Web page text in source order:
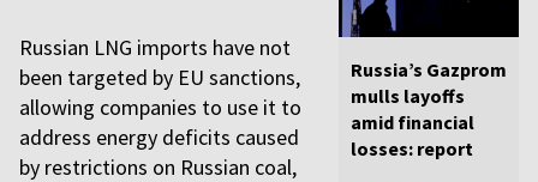
Russia’s Gazprom
mulls layoffs
amid financial
losses: report
Russian LNG imports have not
been targeted by EU sanctions,
allowing companies to use it to
address energy deficits caused
by restrictions on Russian coal,